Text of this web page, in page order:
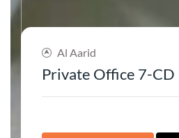
Al Aarid
Private Office 7-CD